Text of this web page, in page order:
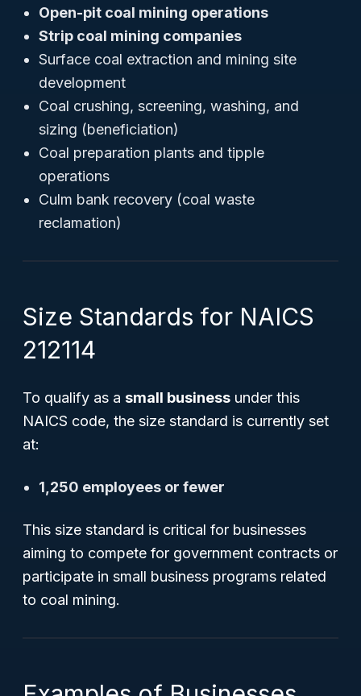
Open-pit coal mining operations
Strip coal mining companies
Surface coal extraction and mining site
development
Coal crushing, screening, washing, and
sizing (beneficiation)
Coal preparation plants and tipple
operations
Culm bank recovery (coal waste
reclamation)
Size Standards for NAICS
212114
To qualify as a small business under this
NAICS code, the size standard is currently set
at:
1,250 employees or fewer
This size standard is critical for businesses
aiming to compete for government contracts or
participate in small business programs related
to coal mining.